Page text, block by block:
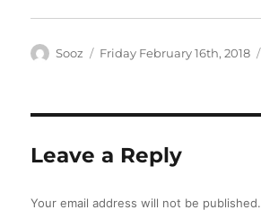
Author
Sooz
Posted
Friday February 16th, 2018
Leave a Reply
Your email address will not be published.